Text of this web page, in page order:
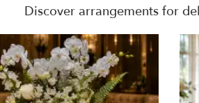
Discover arrangements for